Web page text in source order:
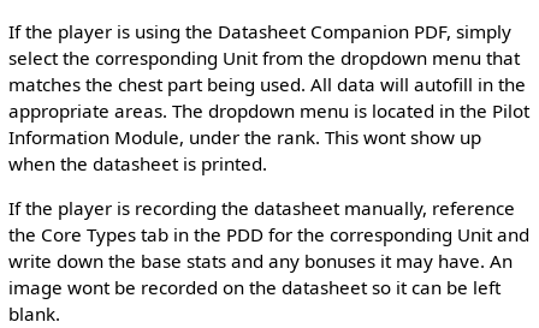
If the player is using the Datasheet Companion PDF, simply
select the corresponding Unit from the dropdown menu that
matches the chest part being used. All data will autofill in the
appropriate areas. The dropdown menu is located in the Pilot
Information Module, under the rank. This wont show up
when the datasheet is printed.
If the player is recording the datasheet manually, reference
the Core Types tab in the PDD for the corresponding Unit and
write down the base stats and any bonuses it may have. An
image wont be recorded on the datasheet so it can be left
blank.